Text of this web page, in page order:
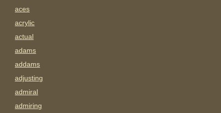
aces
acrylic
actual
adams
addams
adjusting
admiral
admiring